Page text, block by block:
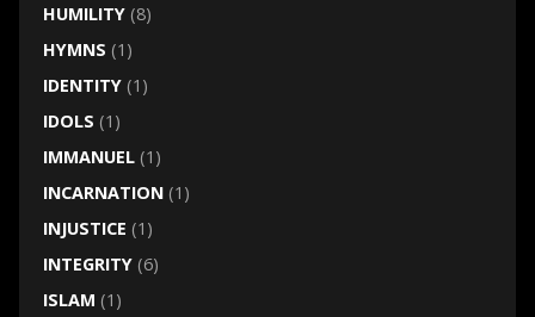
HUMILITY(8)
HYMNS (1)
IDENTITY(1)
IDOLS (1)
IMMANUEL(1)
INCARNATION(1)
INJUSTICE (1)
INTEGRITY(6)
ISLAM (1)